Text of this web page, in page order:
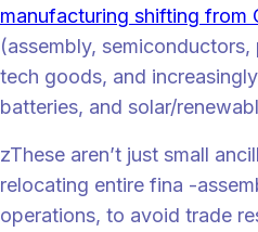
manufacturing shifting from
(assembly,
tech goods, and
batteries, and solar/
zThese aren’t just small
relocating entire fina -
operations, to avoid trade